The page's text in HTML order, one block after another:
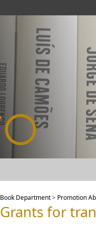
Book Department> Promotion
Grants for